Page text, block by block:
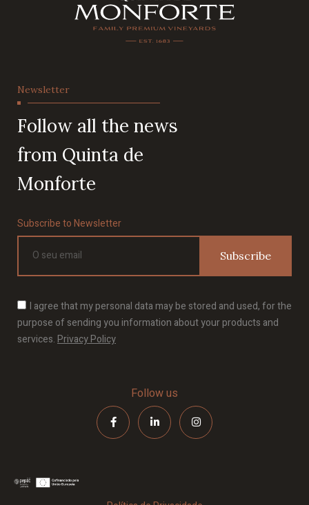
Newsletter
Follow all the news
from Quinta de
Monforte
Subscribe to Newsletter
I agree that my personal data may be stored and used, for the
purpose of sending you information about your products and
services. Privacy Policy
Subscribe
Follow us